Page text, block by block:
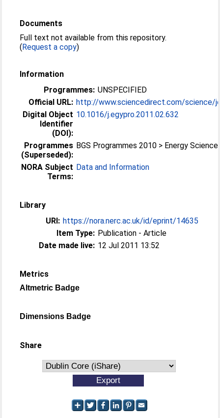
Documents
Full text not available from this repository.
(Request a copy)
Information
Programmes: UNSPECIFIED
Official URL: http://www.sciencedirect.com/science/
Digital Object
Identifier
(DOI):
10.1016/j.egypro.2011.02.632
Programmes
(Superseded):
BGS Programmes 2010 > Energy Science
NORA Subject
Terms:
Data and Information
Library
URI: https://nora.nerc.ac.uk/id/eprint/14635
Item Type: Publication - Article
Date made live: 12 Jul 2011 13:52
Metrics
Altmetric Badge
Dimensions Badge
Share